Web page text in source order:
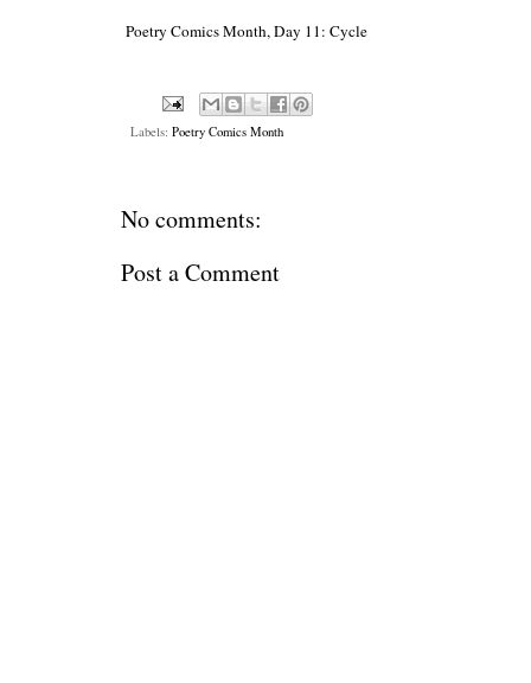
Poetry Comics Month, Day 11: Cycle
Labels: Poetry Comics Month
No comments:
Post a Comment